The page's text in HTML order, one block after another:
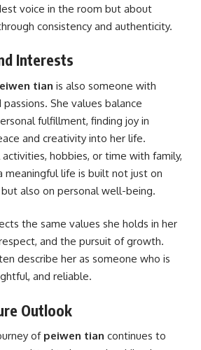
voice in the room but about
consistency and authenticity.
Interests
tian is also someone with
She values balance
fulfillment, finding joy in
and creativity into her life.
hobbies, or time with family,
meaningful life is built not just on
also on personal well-being.
the same values she holds in her
and the pursuit of growth.
describe her as someone who is
and reliable.
Outlook
of peiwen tian continues to